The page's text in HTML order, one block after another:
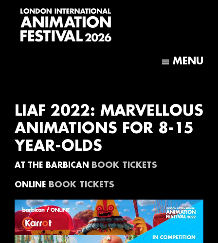
main
footer
MENU
LIAF 2022: MARVELLOUS
ANIMATIONS FOR 8-15
YEAR-OLDS
AT THE BARBICAN BOOK TICKETS
ONLINE BOOK TICKETS